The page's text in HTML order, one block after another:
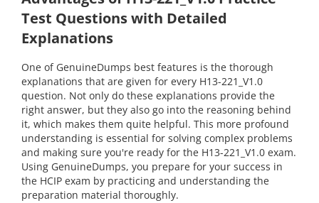
Test Questions with Detailed
Explanations
One of GenuineDumps best features is the thorough
explanations that are given for every H13-221_V1.0
question. Not only do these explanations provide the
right answer, but they also go into the reasoning behind
it, which makes them quite helpful. This more profound
understanding is essential for solving complex problems
and making sure you're ready for the H13-221_V1.0 exam.
Using GenuineDumps, you prepare for your success in
the HCIP exam by practicing and understanding the
preparation material thoroughly.